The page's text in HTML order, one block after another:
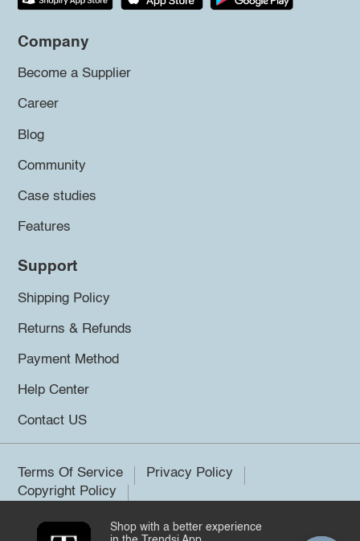
Company
Become a Supplier
Career
Blog
Community
Case studies
Features
Support
Shipping Policy
Returns & Refunds
Payment Method
Help Center
Contact US
Terms Of Service
Privacy Policy
Copyright Policy
©2026 Trendsi. All rights reserved.
Shop with a better experience